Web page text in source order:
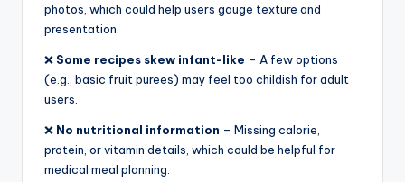
photos, which could help users gauge texture and
presentation.
❌ Some recipes skew infant-like – A few options
(e.g., basic fruit purees) may feel too childish for adult
users.
❌ No nutritional information – Missing calorie,
protein, or vitamin details, which could be helpful for
medical meal planning.